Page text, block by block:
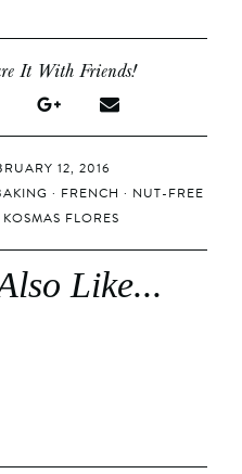
It With Friends!
12, 2016
· FRENCH · NUT-FREE
FLORES
Like...